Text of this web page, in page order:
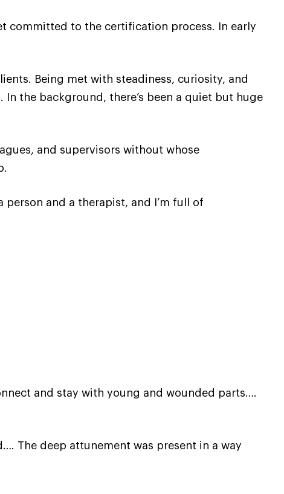
committed to the certification process. In early
Being met with steadiness, curiosity, and
the background, there’s been a quiet but huge
and supervisors without whose
person and a therapist, and I’m full of
and stay with young and wounded parts….
The deep attunement was present in a way